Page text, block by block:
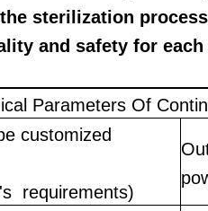
sterilization process
and safety for each
Parameters Of
customized
requirements)